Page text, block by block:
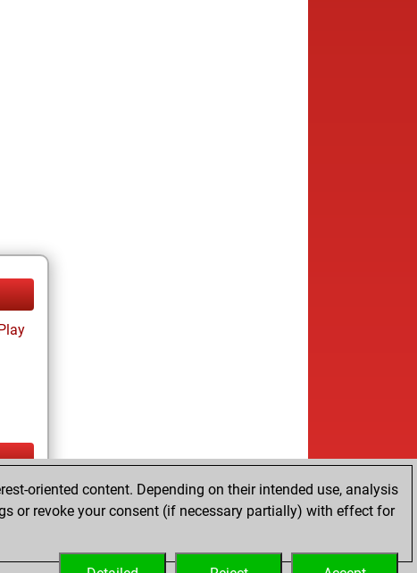
oriented content. Depending on their intended use, analysis
or revoke your consent (if necessary partially) with effect for